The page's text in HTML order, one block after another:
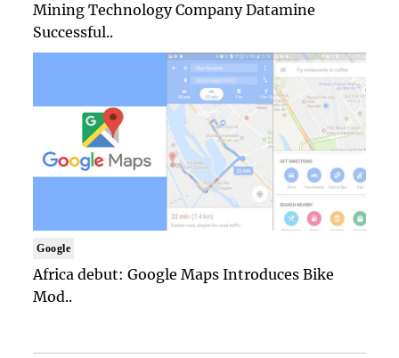
Mining Technology Company Datamine
Successful..
Google
Africa debut: Google Maps Introduces Bike
Mod..